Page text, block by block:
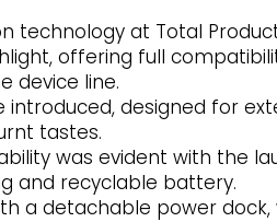
technology at Total
offering full
device line.
designed for
tastes.
was evident with the
and recyclable battery.
a detachable power